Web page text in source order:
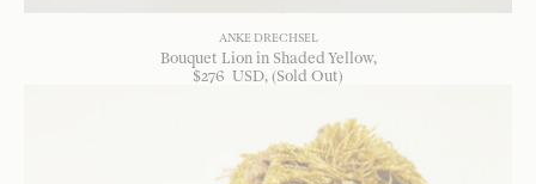
ANKE DRECHSEL
Bouquet Lion in Shaded Yellow
$276 USD, (Sold Out)